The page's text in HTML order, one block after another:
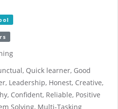
Quick learner, Good
Leadership, Honest, Creative,
Confident, Reliable, Positive
Solving, Multi-Tasking